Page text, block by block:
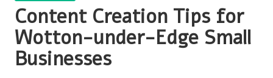
Content Creation Tips for
Wotton-under-Edge Small
Businesses